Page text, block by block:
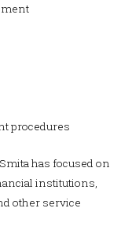
procedures
has focused on
institutions,
other service